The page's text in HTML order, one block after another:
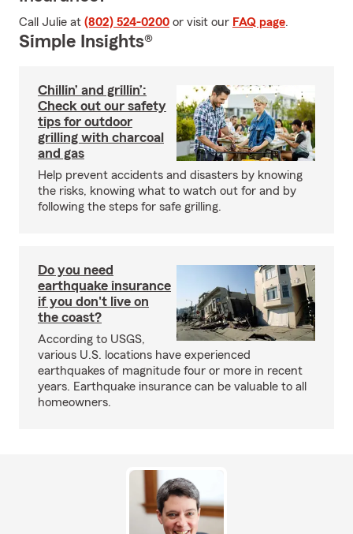
Call Julie at (802) 524-0200 or visit our FAQ page.
Simple Insights®
Chillin’ and grillin’:
Check out our safety
tips for outdoor
grilling with charcoal
and gas
Help prevent accidents and disasters by knowing
the risks, knowing what to watch out for and by
following the steps for safe grilling.
Do you need
earthquake insurance
if you don't live on
the coast?
According to USGS,
various U.S. locations have experienced
earthquakes of magnitude four or more in recent
years. Earthquake insurance can be valuable to all
homeowners.